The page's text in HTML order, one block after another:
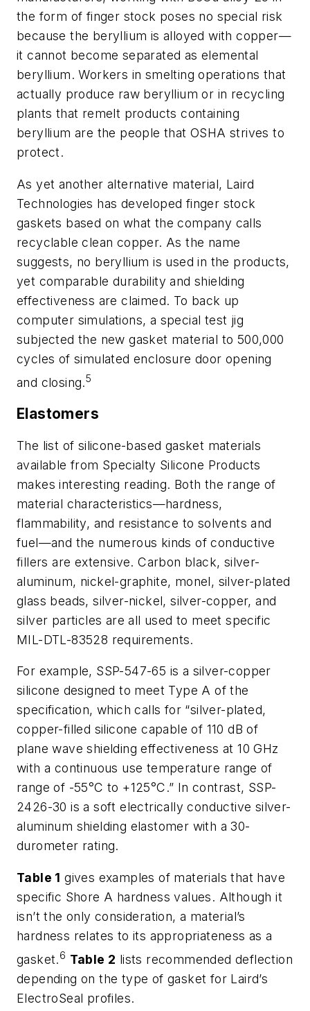
the form of finger stock poses no special risk
because the beryllium is alloyed with copper—
it cannot become separated as elemental
beryllium. Workers in smelting operations that
actually produce raw beryllium or in recycling
plants that remelt products containing
beryllium are the people that OSHA strives to
protect.
As yet another alternative material, Laird
Technologies has developed finger stock
gaskets based on what the company calls
recyclable clean copper. As the name
suggests, no beryllium is used in the products,
yet comparable durability and shielding
effectiveness are claimed. To back up
computer simulations, a special test jig
subjected the new gasket material to 500,000
cycles of simulated enclosure door opening
and closing.5
Elastomers
The list of silicone-based gasket materials
available from Specialty Silicone Products
makes interesting reading. Both the range of
material characteristics—hardness,
flammability, and resistance to solvents and
fuel—and the numerous kinds of conductive
fillers are extensive. Carbon black, silver-
aluminum, nickel-graphite, monel, silver-plated
glass beads, silver-nickel, silver-copper, and
silver particles are all used to meet specific
MIL-DTL-83528 requirements.
For example, SSP-547-65 is a silver-copper
silicone designed to meet Type A of the
specification, which calls for “silver-plated,
copper-filled silicone capable of 110 dB of
plane wave shielding effectiveness at 10 GHz
with a continuous use temperature range of
range of -55°C to +125°C.” In contrast, SSP-
2426-30 is a soft electrically conductive silver-
aluminum shielding elastomer with a 30-
durometer rating.
Table 1 gives examples of materials that have
specific Shore A hardness values. Although it
isn’t the only consideration, a material’s
hardness relates to its appropriateness as a
gasket.6 Table 2 lists recommended deflection
depending on the type of gasket for Laird’s
ElectroSeal profiles.